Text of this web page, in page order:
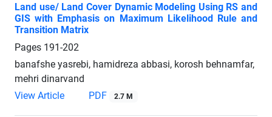
Land use/ Land Cover Dynamic Modeling Using RS and
GIS with Emphasis on Maximum Likelihood Rule and
Transition Matrix
Pages 191-202
banafshe yasrebi, hamidreza abbasi, korosh behnamfar,
mehri dinarvand
View Article
PDF 2.7 M